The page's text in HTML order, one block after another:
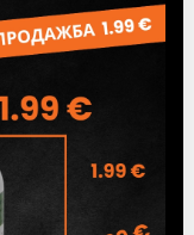
in Bulgarian
from
bul.,
9:00 am – 5:00
From our
the same day
which are
for more
orders.